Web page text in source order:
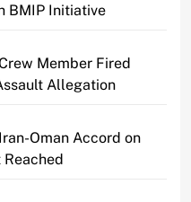
BMIP Initiative
Member Fired
Allegation
Oman Accord on